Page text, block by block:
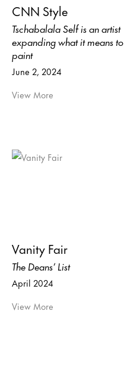
CNN Style
Tschabalala Self is an artist
expanding what it means to
paint
June 2, 2024
View More
Vanity Fair
The Deans’ List
April 2024
View More